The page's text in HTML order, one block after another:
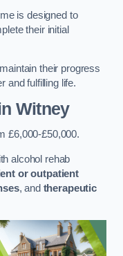
is designed to
their initial
their progress
and fulfilling life.
Witney
£6,000-£50,000.
alcohol rehab
or outpatient
, and therapeutic